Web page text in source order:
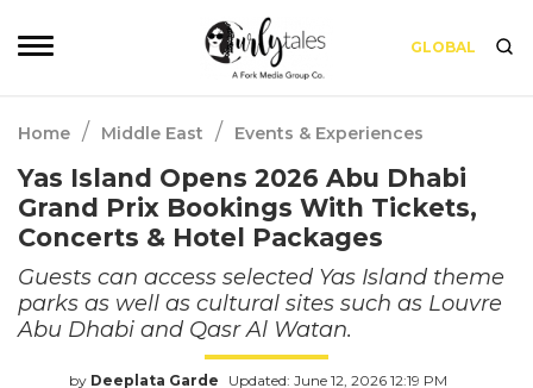
GLOBAL
Home / Middle East / Events & Experiences
Yas Island Opens 2026 Abu Dhabi
Grand Prix Bookings With Tickets,
Concerts & Hotel Packages
Guests can access selected Yas Island theme
parks as well as cultural sites such as Louvre
Abu Dhabi and Qasr Al Watan.
by Deeplata Garde Updated: June 12, 2026 12:19 PM